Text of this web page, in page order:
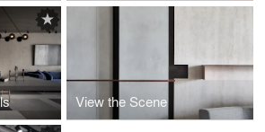
View the Scene